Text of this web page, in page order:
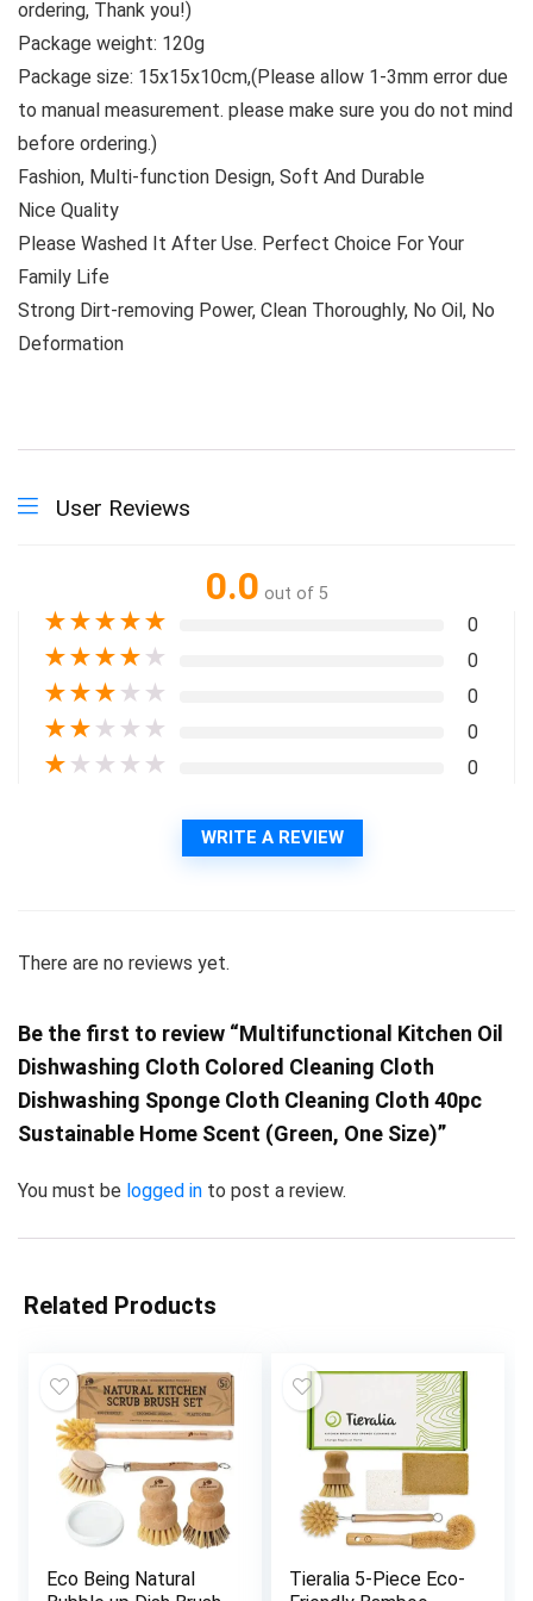
ordering, Thank you!)
Package weight: 120g
Package size: 15x15x10cm,(Please allow 1-3mm error due
to manual measurement. please make sure you do not mind
before ordering.)
Fashion, Multi-function Design, Soft And Durable
Nice Quality
Please Washed It After Use. Perfect Choice For Your
Family Life
Strong Dirt-removing Power, Clean Thoroughly, No Oil, No
Deformation
User Reviews
0.0 out of 5
★★★★★ 0
★★★★ ★ 0
★★★ ★ ★ 0
★★ ★ ★ ★ 0
★ ★ ★ ★ ★ 0
WRITE A REVIEW
There are no reviews yet.
Be the first to review “Multifunctional Kitchen Oil
Dishwashing Cloth Colored Cleaning Cloth
Dishwashing Sponge Cloth Cleaning Cloth 40pc
Sustainable Home Scent (Green, One Size)”
You must be logged in to post a review.
Related Products
Eco Being Natural
Tieralia 5-Piece Eco-